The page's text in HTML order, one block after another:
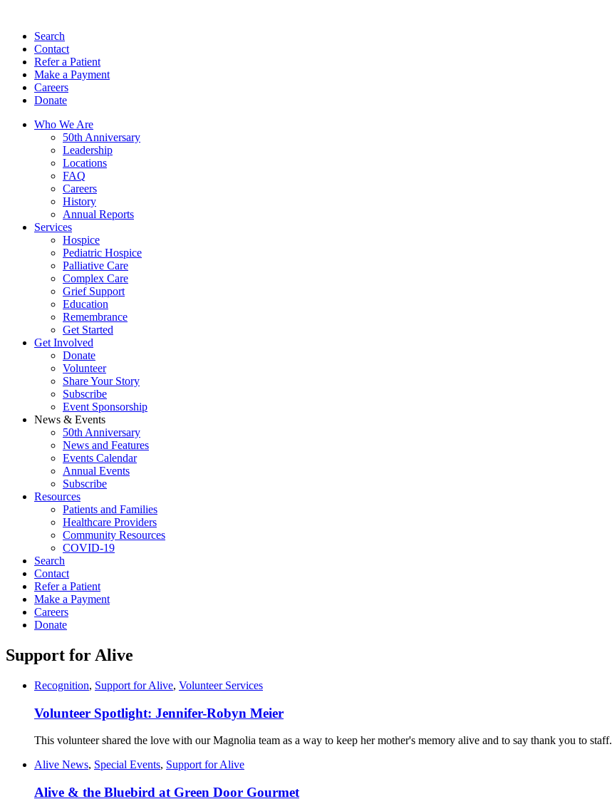
Search
Contact
Refer a Patient
Make a Payment
Careers
Donate
Who We Are
50th Anniversary
Leadership
Locations
FAQ
Careers
History
Annual Reports
Services
Hospice
Pediatric Hospice
Palliative Care
Complex Care
Grief Support
Education
Remembrance
Get Started
Get Involved
Donate
Volunteer
Share Your Story
Subscribe
Event Sponsorship
News & Events
50th Anniversary
News and Features
Events Calendar
Annual Events
Subscribe
Resources
Patients and Families
Healthcare Providers
Community Resources
COVID-19
Search
Contact
Refer a Patient
Make a Payment
Careers
Donate
Support for Alive
Recognition, Support for Alive, Volunteer Services
Volunteer Spotlight: Jennifer-Robyn Meier
This volunteer shared the love with our Magnolia team as a way to keep her mother's memory alive and to say thank you to staff.
Alive News, Special Events, Support for Alive
Alive & the Bluebird at Green Door Gourmet